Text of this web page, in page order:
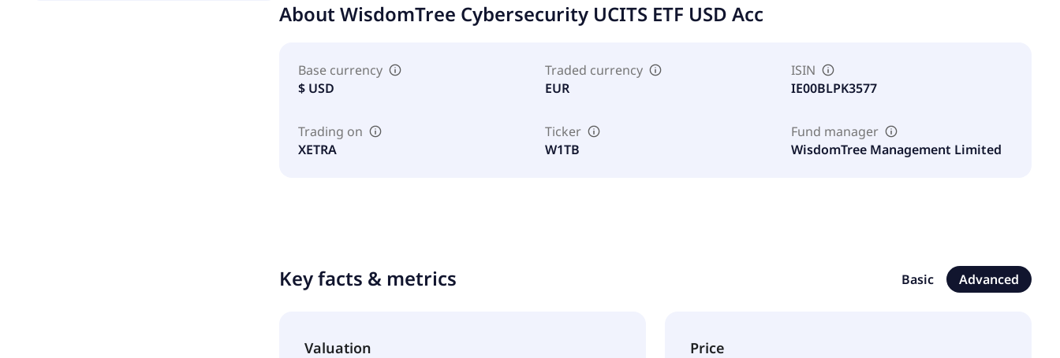
About WisdomTree Cybersecurity UCITS ETF USD Acc
Base currency
$ USD
Traded currency
EUR
ISIN
IE00BLPK3577
Trading on
XETRA
Ticker
W1TB
Fund manager
WisdomTree Management Limited
Key facts & metrics Basic Advanced
Valuation Price